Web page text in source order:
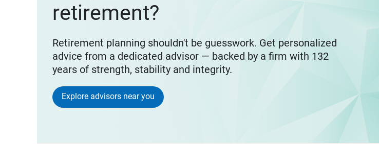
retirement?
Retirement planning shouldn't be guesswork. Get personalized
advice from a dedicated advisor — backed by a firm with 132
years of strength, stability and integrity.
Explore advisors near you